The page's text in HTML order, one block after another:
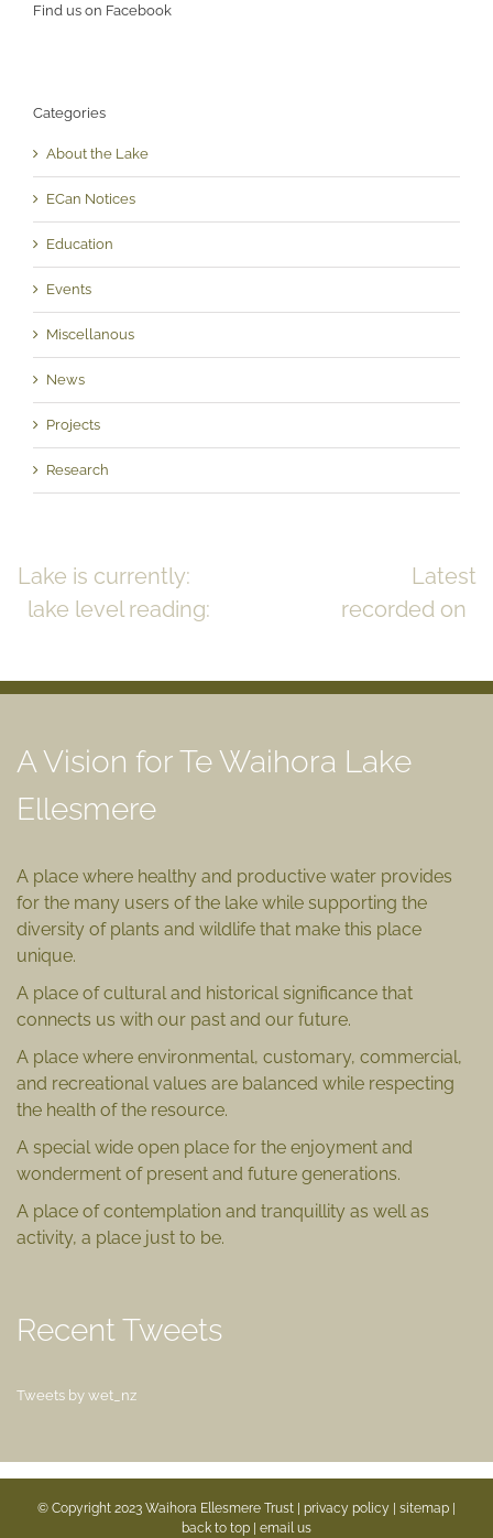
Find us on Facebook
Categories
About the Lake
ECan Notices
Education
Events
Miscellanous
News
Projects
Research
Lake is currently:
Latest
lake level reading:
recorded on
A Vision for Te Waihora Lake
Ellesmere
A place where healthy and productive water provides
for the many users of the lake while supporting the
diversity of plants and wildlife that make this place
unique.
A place of cultural and historical significance that
connects us with our past and our future.
A place where environmental, customary, commercial,
and recreational values are balanced while respecting
the health of the resource.
A special wide open place for the enjoyment and
wonderment of present and future generations.
A place of contemplation and tranquillity as well as
activity, a place just to be.
Recent Tweets
Tweets by wet_nz
© Copyright 2023 Waihora Ellesmere Trust | privacy policy sitemap
back to top | email us